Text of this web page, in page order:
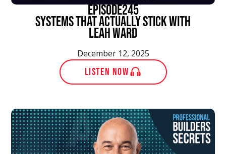
episode245
Systems That Actually Stick With
Leah Ward
December 12, 2025
LISTEN NOW